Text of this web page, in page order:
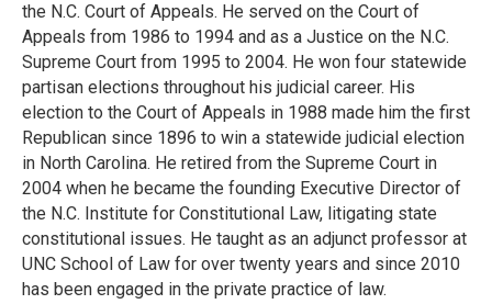
the N.C. Court of Appeals. He served on the Court of
Appeals from 1986 to 1994 and as a Justice on the N.C.
Supreme Court from 1995 to 2004. He won four statewide
partisan elections throughout his judicial career. His
election to the Court of Appeals in 1988 made him the first
Republican since 1896 to win a statewide judicial election
in North Carolina. He retired from the Supreme Court in
2004 when he became the founding Executive Director of
the N.C. Institute for Constitutional Law, litigating state
constitutional issues. He taught as an adjunct professor at
UNC School of Law for over twenty years and since 2010
has been engaged in the private practice of law.